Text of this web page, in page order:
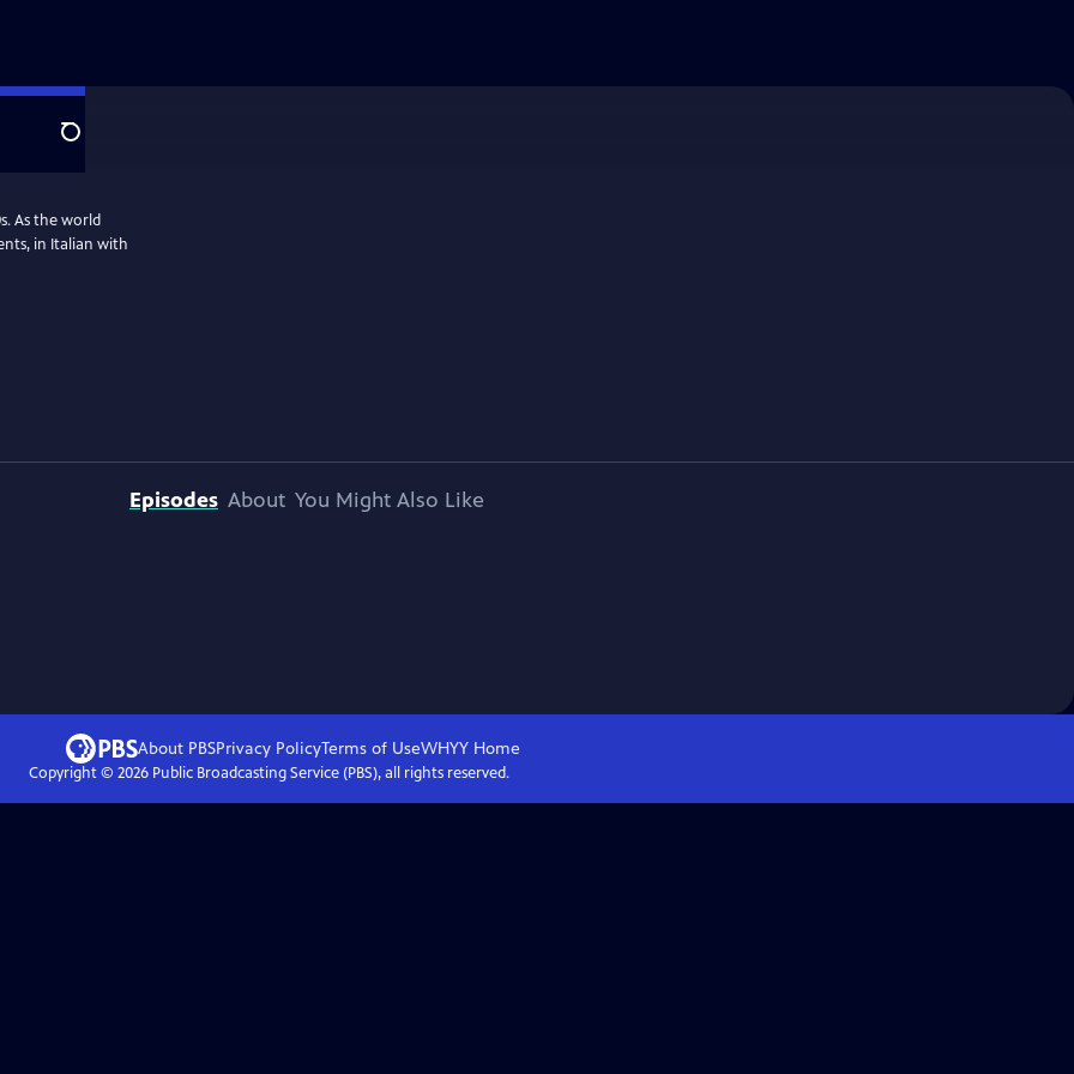
Search
As the world
in Italian with
Episodes About You Might Also Like
About PBSPrivacy PolicyTerms of UseWHYYHome
Copyright © 2026Public Broadcasting Service (PBS), all rights reserved.